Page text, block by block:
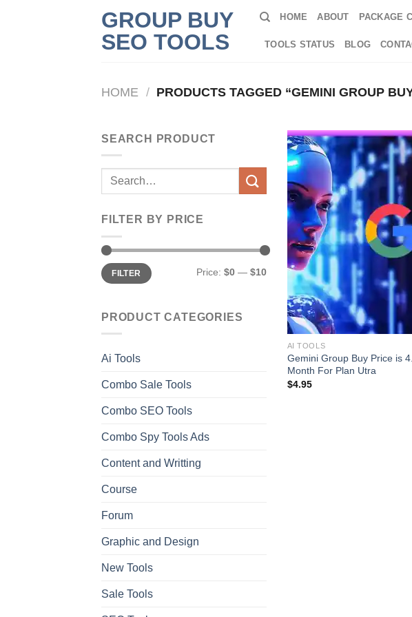
GROUP BUY
SEO TOOLS
HOME ABOUT PACKAGE
TOOLS STATUS BLOG
HOME / PRODUCTS TAGGED “GEMINI GROUP
SEARCH PRODUCT
Search
FILTER BY PRICE
Min
price
Max
priceFILTER Price: $0 — $10
PRODUCT CATEGORIES
Ai Tools
Combo Sale Tools
Combo SEO Tools
Combo Spy Tools Ads
Content and Writting
Course
Forum
Graphic and Design
New Tools
Sale Tools
AI TOOLS
Gemini Group Buy Price is
Month For Plan Utra
$4.95